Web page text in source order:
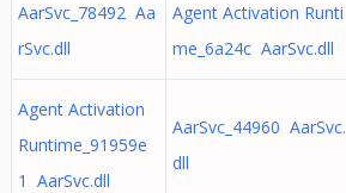
AarSvc_78492 Aa
rSvc.dll
Agent Activation Runti
me_6a24c AarSvc.dll
Agent Activation
Runtime_91959e
1 AarSvc.dll
AarSvc_44960 AarSvc.
dll